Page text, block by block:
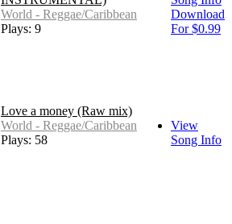
World - Reggae/Caribbean
Plays: 9
Download
For $0.99
Love a money (Raw mix)
World - Reggae/Caribbean
Plays: 58
View
Song Info